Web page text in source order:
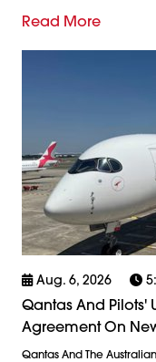
Read More
Aug. 6, 2026
Qantas And Pilots'
Agreement On
Qantas And The